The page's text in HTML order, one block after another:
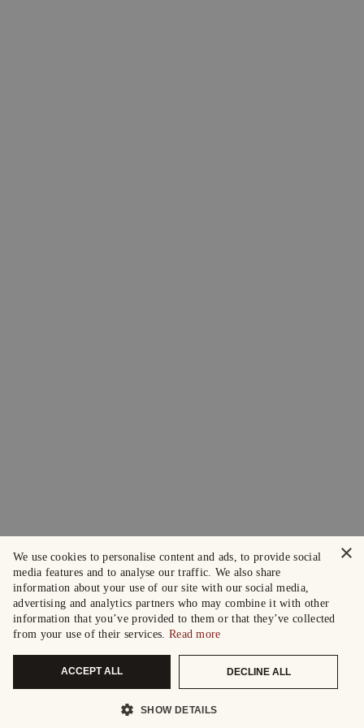
×
We use cookies to personalise content and ads, to provide social
media features and to analyse our traffic. We also share
information about your use of our site with our social media,
advertising and analytics partners who may combine it with other
information that you’ve provided to them or that they’ve collected
from your use of their services. Read more
ACCEPT ALL DECLINE ALL
SHOW DETAILS